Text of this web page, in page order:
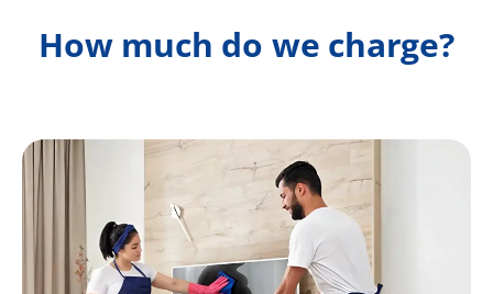
How much do we charge?